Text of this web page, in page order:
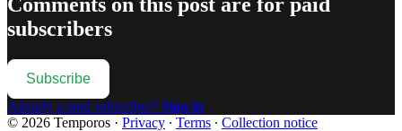
subscribers
Subscribe
Already a paid subscriber? Sign in
© 2026 Temporos · Privacy ∙ Terms ∙ Collection notice